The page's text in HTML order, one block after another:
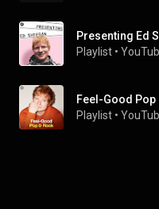
Presenting Ed
Playlist •
Feel-Good Pop
Playlist •